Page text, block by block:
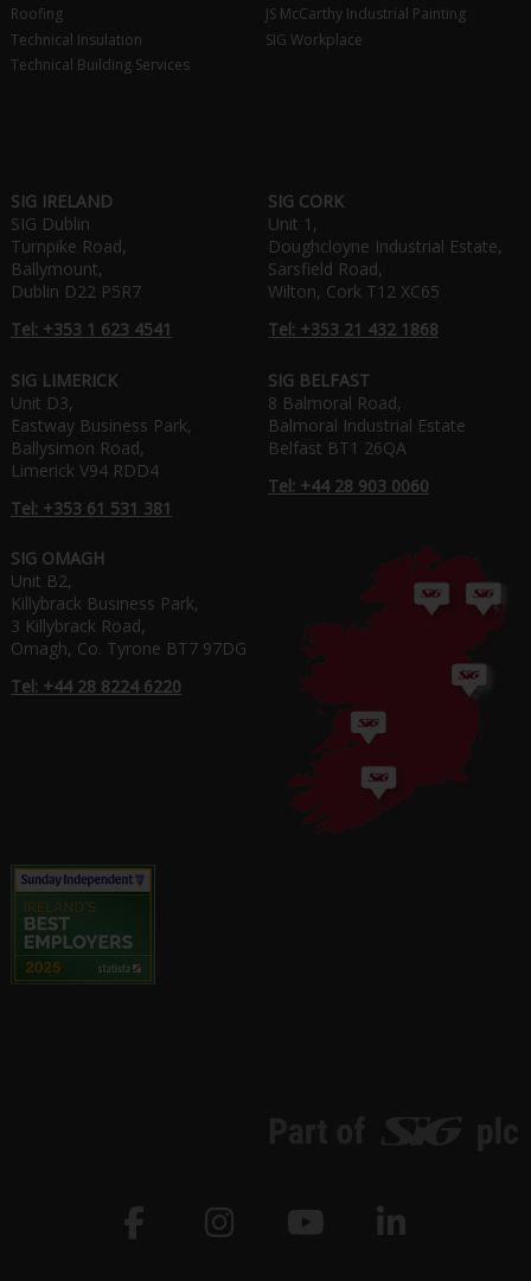
Roofing
Technical Insulation
Technical Building Services
JS McCarthy Industrial Painting
SIG Workplace
SIG IRELAND
SIG Dublin
Turnpike Road,
Ballymount,
Dublin D22 P5R7
Tel: +353 1 623 4541
SIG CORK
Unit 1,
Doughcloyne Industrial Estate,
Sarsfield Road,
Wilton, Cork T12 XC65
Tel: +353 21 432 1868
SIG LIMERICK
Unit D3,
Eastway Business Park,
Ballysimon Road,
Limerick V94 RDD4
Tel: +353 61 531 381
SIG BELFAST
8 Balmoral Road,
Balmoral Industrial Estate
Belfast BT1 26QA
Tel: +44 28 903 0060
SIG OMAGH
Unit B2,
Killybrack Business Park,
3 Killybrack Road,
Omagh, Co. Tyrone BT7 97DG
Tel: +44 28 8224 6220